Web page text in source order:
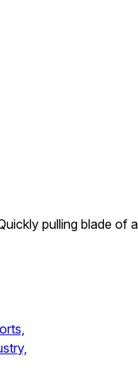
pulling blade of a